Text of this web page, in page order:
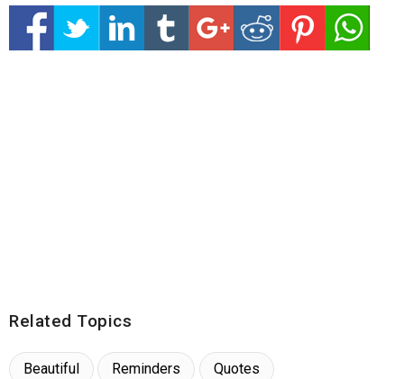
Related Topics
Beautiful Reminders Quotes